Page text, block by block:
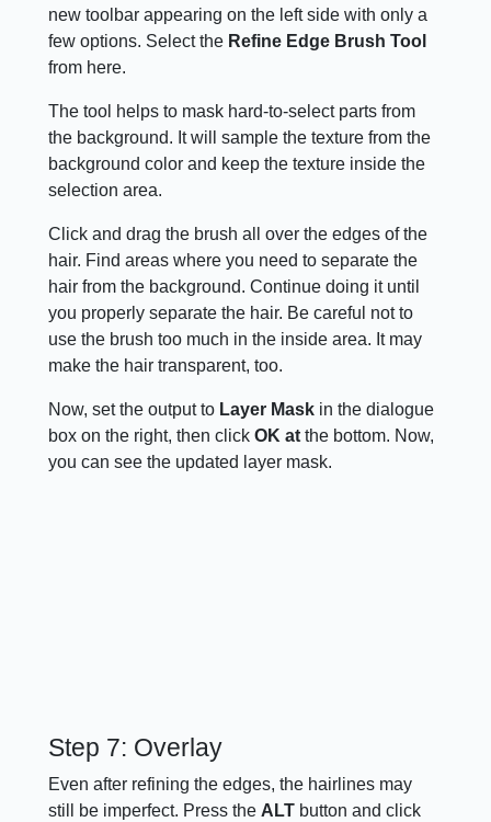
new toolbar appearing on the left side with only a
few options. Select the Refine Edge Brush Tool
from here.
The tool helps to mask hard-to-select parts from
the background. It will sample the texture from the
background color and keep the texture inside the
selection area.
Click and drag the brush all over the edges of the
hair. Find areas where you need to separate the
hair from the background. Continue doing it until
you properly separate the hair. Be careful not to
use the brush too much in the inside area. It may
make the hair transparent, too.
Now, set the output to Layer Mask in the dialogue
box on the right, then clickOK at the bottom. Now,
you can see the updated layer mask.
Step 7: Overlay
Even after refining the edges, the hairlines may
still be imperfect. Press the ALT button and click